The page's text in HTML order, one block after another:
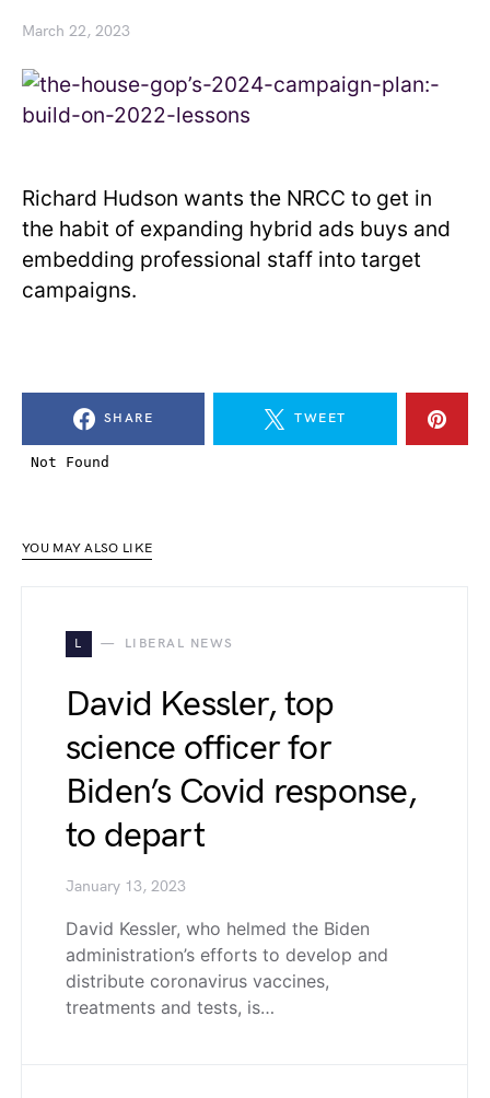
March 22, 2023
Richard Hudson wants the NRCC to get in
the habit of expanding hybrid ads buys and
embedding professional staff into target
campaigns.
SHARE TWEET
YOU MAY ALSO LIKE
L LIBERAL NEWS
David Kessler, top
science officer for
Biden’s Covid response,
to depart
January 13, 2023
David Kessler, who helmed the Biden
administration’s efforts to develop and
distribute coronavirus vaccines,
treatments and tests, is…